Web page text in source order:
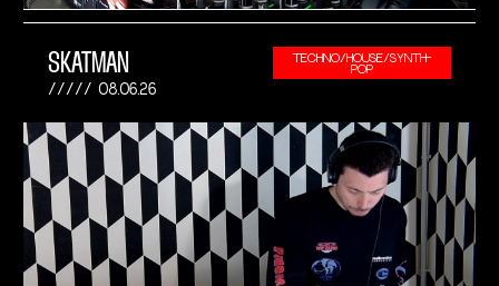
SKATMAN
08.06.26
TECHNO/HOUSE/SYNTH-
POP